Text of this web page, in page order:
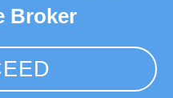
Broker